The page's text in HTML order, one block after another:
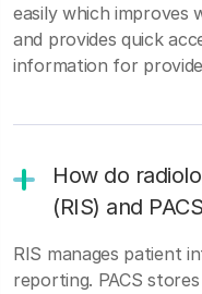
easily which improves
and provides quick
information for
How do
(RIS) and
RIS manages patient
reporting. PACS